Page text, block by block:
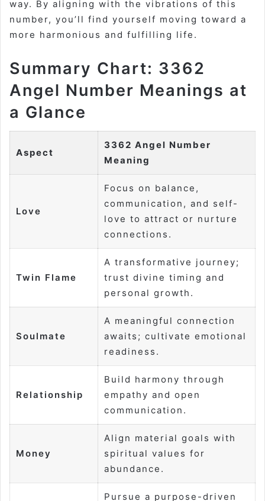
way. By aligning with the vibrations of this
number, you’ll find yourself moving toward a
more harmonious and fulfilling life.
Summary Chart: 3362
Angel Number Meanings at
a Glance
Aspect
3362 Angel Number
Meaning
Love
Focus on balance,
communication, and self-
love to attract or nurture
connections.
Twin Flame
A transformative journey;
trust divine timing and
personal growth.
Soulmate
A meaningful connection
awaits; cultivate emotional
readiness.
Relationship
Build harmony through
empathy and open
communication.
Money
Align material goals with
spiritual values for
abundance.
Pursue a purpose-driven